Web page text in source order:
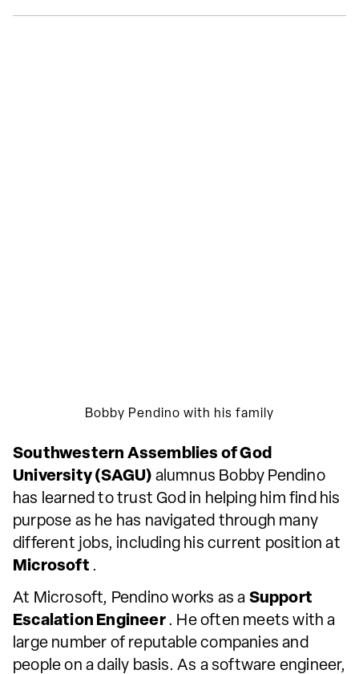
Bobby Pendino with his family
Southwestern Assemblies of God
University (SAGU) alumnus Bobby Pendino
has learned to trust God in helping him find his
purpose as he has navigated through many
different jobs, including his current position at
Microsoft .
At Microsoft, Pendino works as a Support
Escalation Engineer . He often meets with a
large number of reputable companies and
people on a daily basis. As a software engineer,